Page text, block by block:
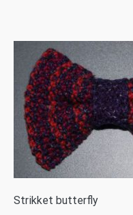
Strikket butterfly